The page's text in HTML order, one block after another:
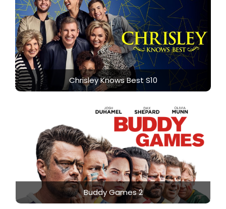
Chrisley Knows Best S10
Buddy Games 2